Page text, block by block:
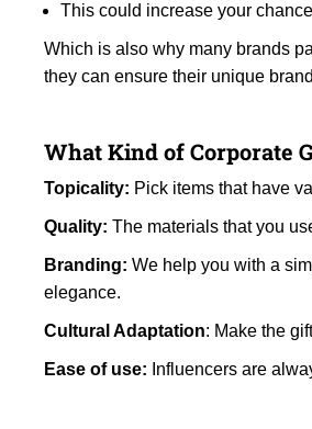
This could increase your
Which is also why many brands
they can ensure their unique
What Kind of Corporate
Topicality: Pick items that have
Quality: The materials that you
Branding: We help you with a
elegance.
Cultural Adaptation: Make the
Ease of use: Influencers are